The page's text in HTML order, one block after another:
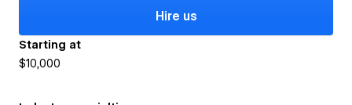
Hire us
Starting at
$10,000